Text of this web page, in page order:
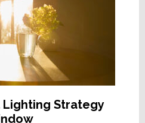
Lighting Strategy